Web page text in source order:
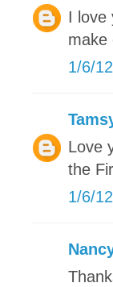
I love
make
1/6/
Love
the
1/6/